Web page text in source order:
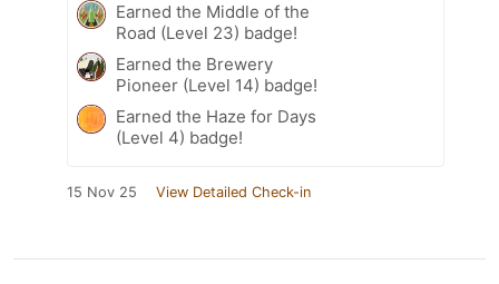
Earned the Middle of the
Road (Level 23) badge!
Earned the Brewery
Pioneer (Level 14) badge!
Earned the Haze for Days
(Level 4) badge!
15 Nov 25 View Detailed Check-in